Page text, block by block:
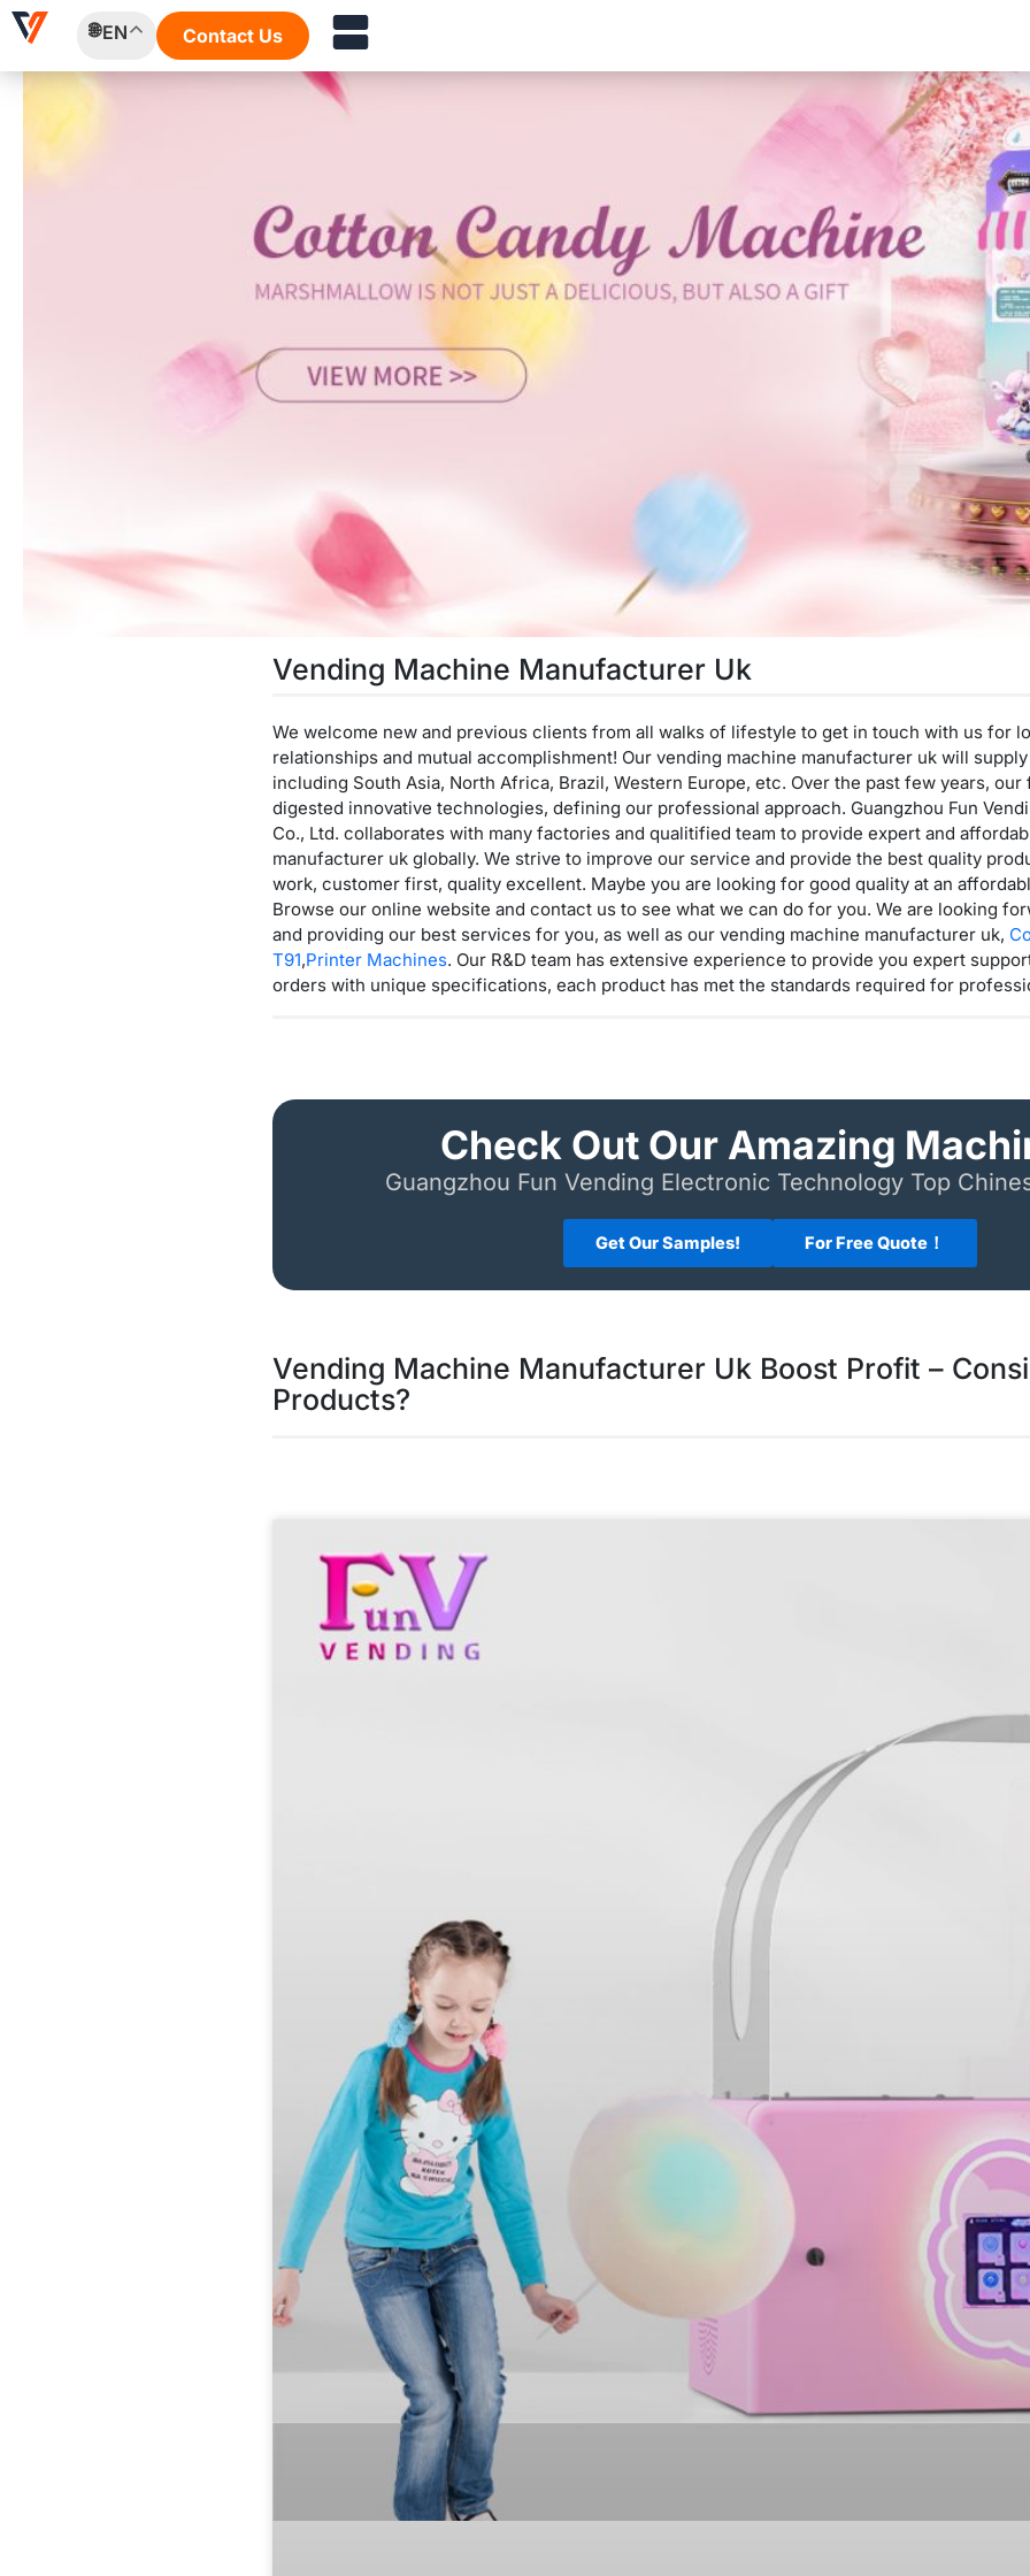
Skip
EN Contact Us
Vending Machine Manufacturer Uk
We welcome new and previous clients from all walks of lifestyle to get in touch with us for
relationships and mutual accomplishment! Our vending machine manufacturer uk will
including South Asia, North Africa, Brazil, Western Europe, etc. Over the past few years,
digested innovative technologies, defining our professional approach. Guangzhou Fun
Co., Ltd. collaborates with many factories and qualitified team to provide expert and
manufacturer uk globally. We strive to improve our service and provide the best quality
work, customer first, quality excellent. Maybe you are looking for good quality at an
Browse our online website and contact us to see what we can do for you. We are looking
and providing our best services for you, as well as our vending machine manufacturer uk,
T91,Printer Machines. Our R&D team has extensive experience to provide you expert
orders with unique specifications, each product has met the standards required for
Check Out Our Amazing
Guangzhou Fun Vending Electronic Technology Top
Get Our Samples! For Free Quote！
Vending Machine Manufacturer Uk Boost Profit –
Products?